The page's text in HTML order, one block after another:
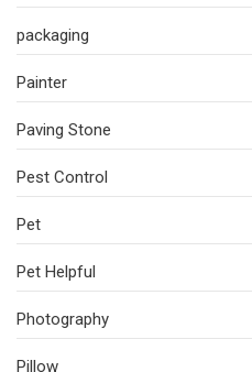
packaging
Painter
Paving Stone
Pest Control
Pet
Pet Helpful
Photography
Pillow